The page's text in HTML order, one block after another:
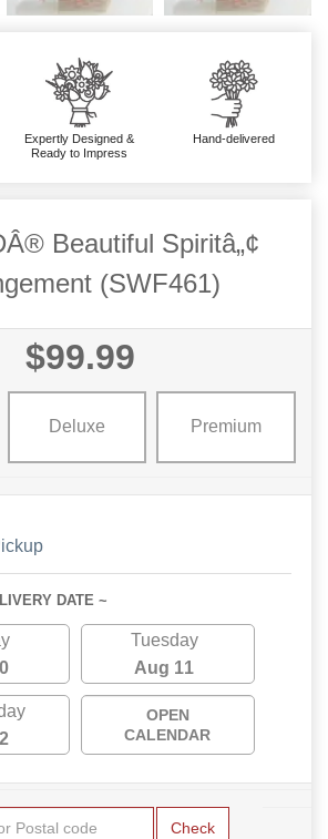
Expertly Designed &
Ready to Impress
Hand-delivered
Beautiful Spiritâ„¢
(SWF461)
$99.99
Deluxe Premium
DATE ~
Tuesday
Aug 11
OPEN
CALENDAR
Check